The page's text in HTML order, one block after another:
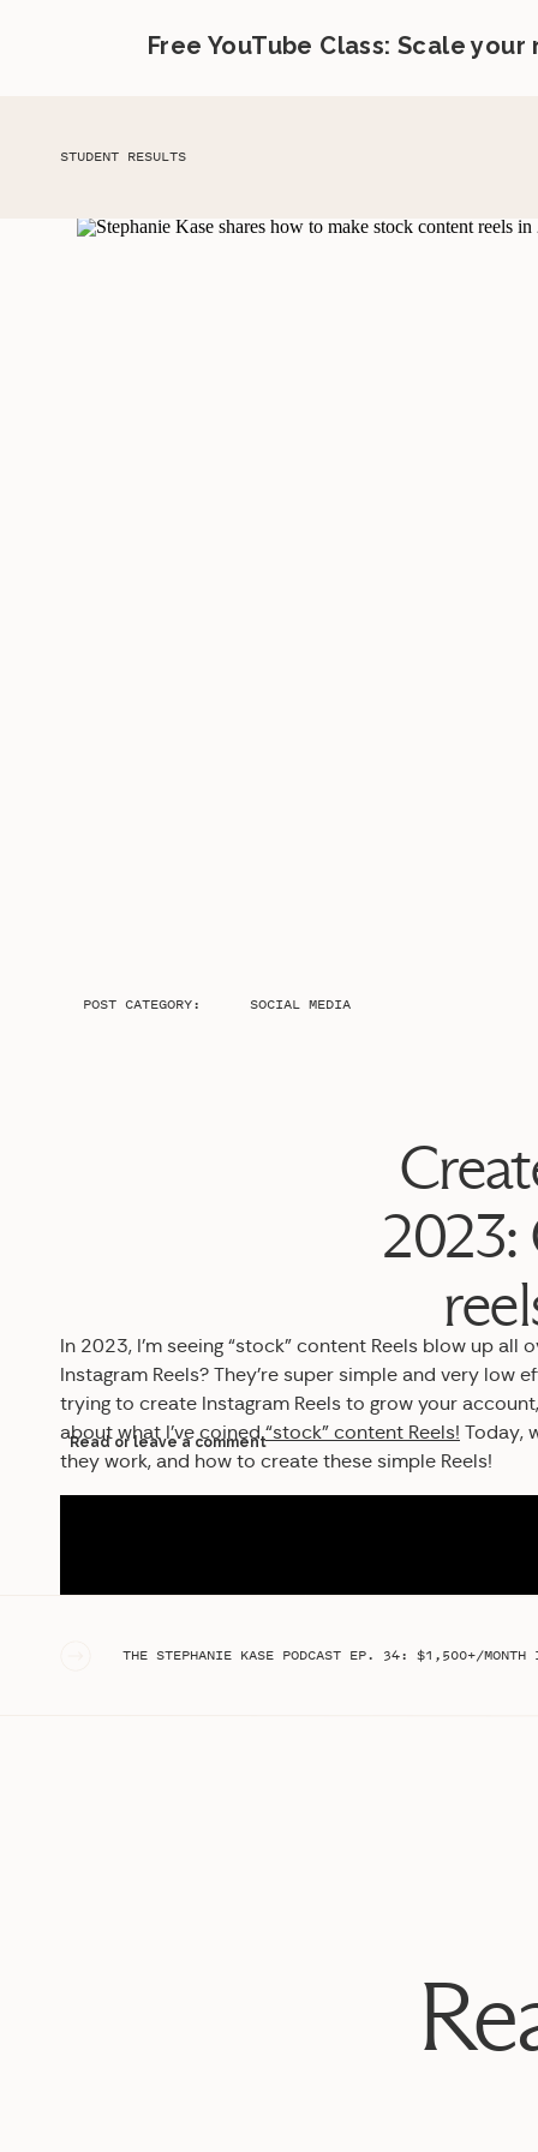
Free YouTube Class: Scale
STUDENT RESULTS
POST CATEGORY: SOCIAL MEDIA
2023:
In 2023, I’m seeing “stock” content Reels blow up
Instagram Reels? They’re super simple and very low
trying to create Instagram Reels to grow your
about what I’ve coined“stock” content Reels! Today,
they work, and how to create these simple Reels!
WHAT ARE “STOCK”
Read or leave a comment
THE STEPHANIE KASE PODCAST EP. 34: $1,500+/MONTH IN TRULY PASSIVE REVENUE WITH YOUTUBE ADSENSE: